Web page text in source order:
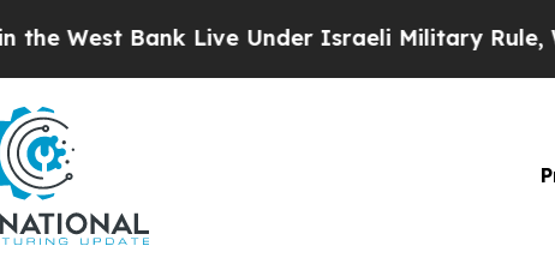
Israeli Military Rule, Which Offers Them